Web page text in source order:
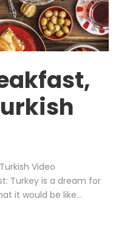
Video
Turkey is a dream for
it would be like...